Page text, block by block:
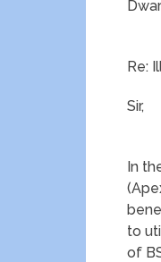
Re:
Sir,
In
to
of